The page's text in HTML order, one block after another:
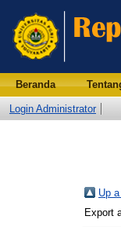
Beranda
Login Administrator
Up
Export